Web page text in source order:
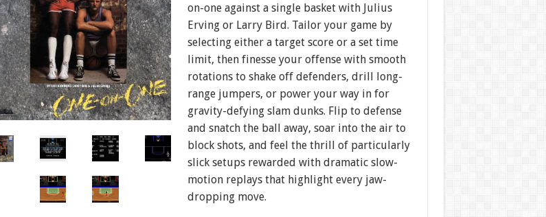
on-one against a single basket with Julius
Erving or Larry Bird. Tailor your game by
selecting either a target score or a set time
limit, then finesse your offense with smooth
rotations to shake off defenders, drill long-
range jumpers, or power your way in for
gravity-defying slam dunks. Flip to defense
and snatch the ball away, soar into the air to
block shots, and feel the thrill of particularly
slick setups rewarded with dramatic slow-
motion replays that highlight every jaw-
dropping move.